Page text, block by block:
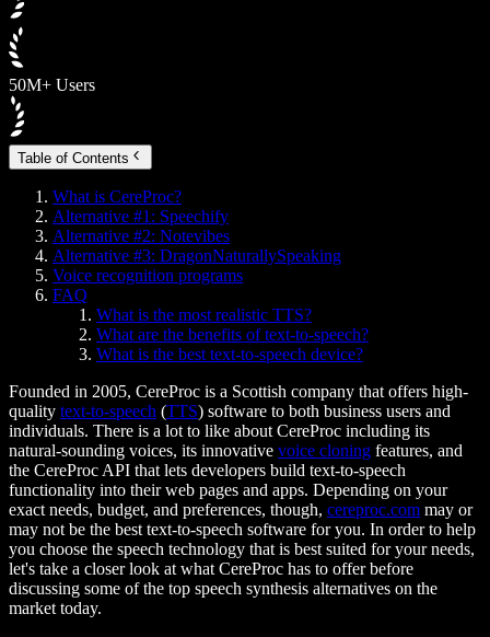
50M+ Users
Table of Contents
What is CereProc?
Alternative #1: Speechify
Alternative #2: Notevibes
Alternative #3: DragonNaturallySpeaking
Voice recognition programs
FAQ
What is the most realistic TTS?
What are the benefits of text-to-speech?
What is the best text-to-speech device?
Founded in 2005, CereProc is a Scottish company that offers high-
quality text-to-speech (TTS) software to both business users and
individuals. There is a lot to like about CereProc including its
natural-sounding voices, its innovative voice cloning features, and
the CereProc API that lets developers build text-to-speech
functionality into their web pages and apps. Depending on your
exact needs, budget, and preferences, though, cereproc.com may or
may not be the best text-to-speech software for you. In order to help
you choose the speech technology that is best suited for your needs,
let's take a closer look at what CereProc has to offer before
discussing some of the top speech synthesis alternatives on the
market today.